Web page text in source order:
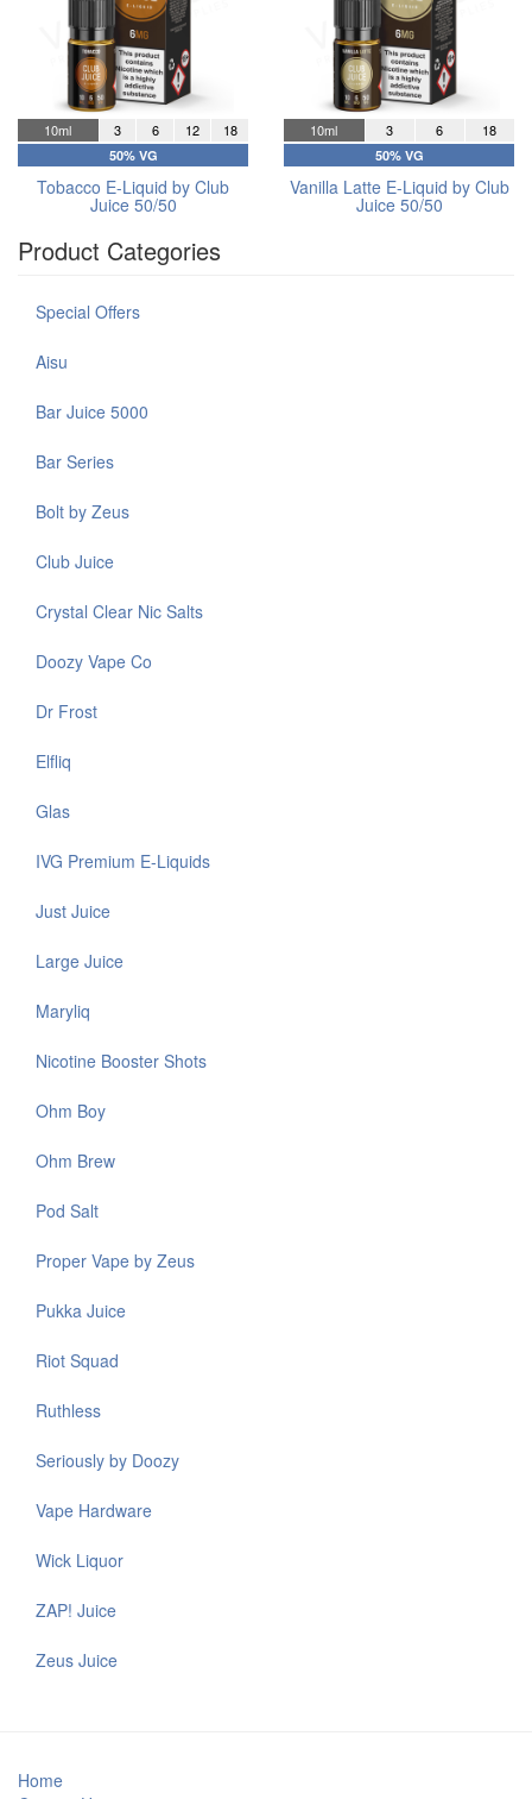
10ml 3 6 12 18
50% VG
Tobacco E-Liquid by Club
Juice 50/50
10ml 3 6 18
50% VG
Vanilla Latte E-Liquid by Club
Juice 50/50
Product Categories
Special Offers
Aisu
Bar Juice 5000
Bar Series
Bolt by Zeus
Club Juice
Crystal Clear Nic Salts
Doozy Vape Co
Dr Frost
Elfliq
Glas
IVG Premium E-Liquids
Just Juice
Large Juice
Maryliq
Nicotine Booster Shots
Ohm Boy
Ohm Brew
Pod Salt
Proper Vape by Zeus
Pukka Juice
Riot Squad
Ruthless
Seriously by Doozy
Vape Hardware
Wick Liquor
ZAP! Juice
Zeus Juice
Home